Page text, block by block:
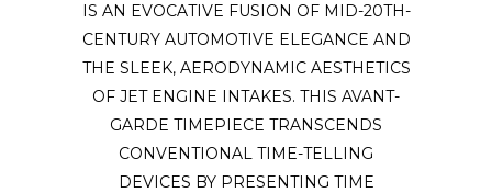
IS AN EVOCATIVE FUSION OF MID-20TH-
CENTURY AUTOMOTIVE ELEGANCE AND
THE SLEEK, AERODYNAMIC AESTHETICS
OF JET ENGINE INTAKES. THIS AVANT-
GARDE TIMEPIECE TRANSCENDS
CONVENTIONAL TIME-TELLING
DEVICES BY PRESENTING TIME